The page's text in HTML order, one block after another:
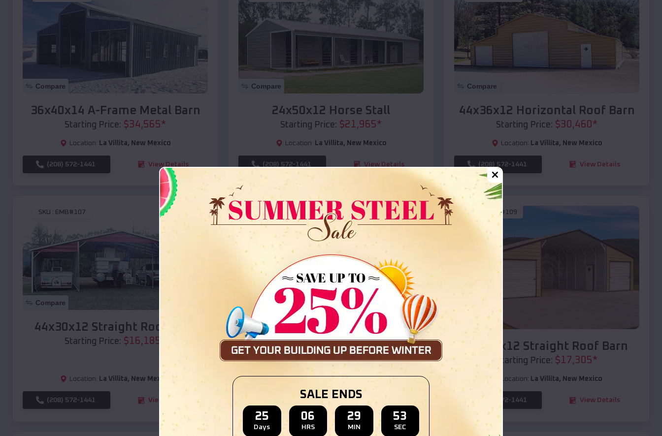
Compare
36x40x14 A-Frame Metal Barn
Starting Price: $34,565*
Location: La Villita, New Mexico
(208) 572-1441 View Details
Compare
24x50x12 Horse Stall
Starting Price: $21,965*
Location: La Villita, New Mexico
(208) 572-1441 View Details
Compare
44x36x12 Horizontal Roof Barn
Starting Price: $30,460 *
Location: La Villita, New Mexico
(208) 572-1441 View Details
SKU : EMB#107
Compare
44x30x12 Straight Roof Barn
Starting Price: $16,185
Location: La Villita, New Mexico
(208) 572-1441 View Details
SKU : EMB#108
Compare
36x35x12 All Vertical Barn
Starting Price:$30,000*
(208) 572-1441 View Details
EMB#109
40x20x12 Straight Roof Barn
Starting Price: $17,305*
Location: La Villita, New Mexico
(208) 572-1441 View Details
SALE ENDS
25
Days
06
HRS
29
MIN
51
SEC